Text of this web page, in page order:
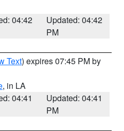
04:42
Updated: 04:42
PM
Text) expires 07:45 PM by
, in LA
04:41
Updated: 04:41
PM